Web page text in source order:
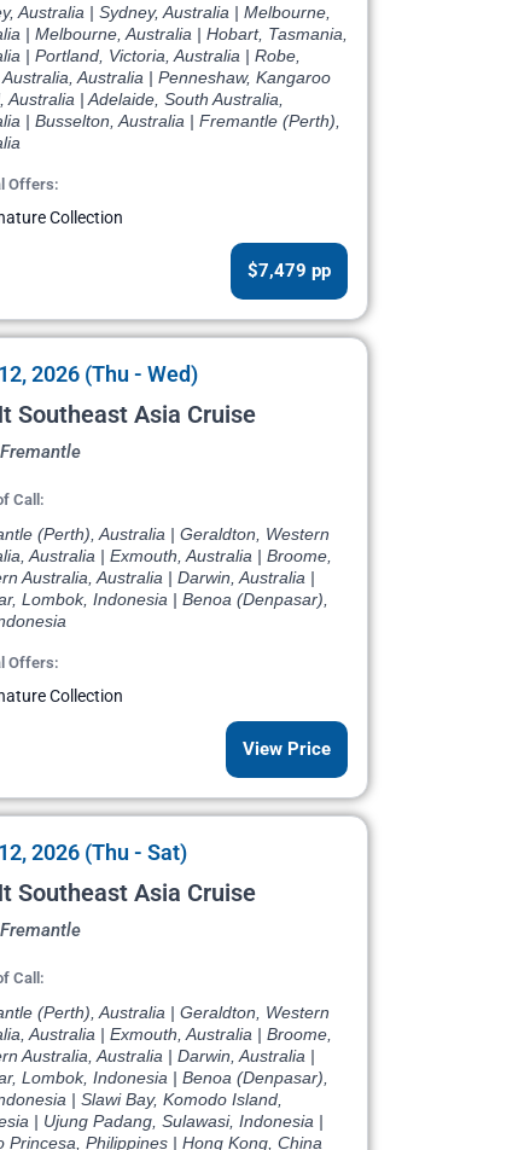
Australia | Sydney, Australia | Melbourne,
| Melbourne, Australia | Hobart, Tasmania,
| Portland, Victoria, Australia | Robe,
Australia | Penneshaw, Kangaroo
Australia | Adelaide, South Australia,
| Busselton, Australia | Fremantle (Perth),
Offers:
Collection
$7,479 pp
2026 (Thu - Wed)
Southeast Asia Cruise
Call:
(Perth), Australia | Geraldton, Western
Australia | Exmouth, Australia | Broome,
Australia, Australia | Darwin, Australia |
Lombok, Indonesia | Benoa (Denpasar),
Offers:
Collection
View Price
2026 (Thu - Sat)
Southeast Asia Cruise
Call:
(Perth), Australia | Geraldton, Western
Australia | Exmouth, Australia | Broome,
Australia, Australia | Darwin, Australia |
Lombok, Indonesia | Benoa (Denpasar),
| Slawi Bay, Komodo Island,
| Ujung Padang, Sulawasi, Indonesia |
Princesa, Philippines | Hong Kong, China